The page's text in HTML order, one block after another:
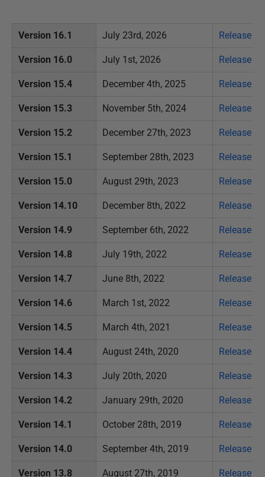
s
d
A
g
t
1
Version 16.1 July 23rd, 2026 Release
Version 16.0 July 1st, 2026 Release
Version 15.4 December 4th, 2025 Release
Version 15.3 November 5th, 2024 Release
Version 15.2 December 27th, 2023 Release
Version 15.1 September 28th, 2023 Release
Version 15.0 August 29th, 2023 Release
Version 14.10 December 8th, 2022 Release
Version 14.9 September 6th, 2022 Release
Version 14.8 July 19th, 2022 Release
Version 14.7 June 8th, 2022 Release
Version 14.6 March 1st, 2022 Release
Version 14.5 March 4th, 2021 Release
Version 14.4 August 24th, 2020 Release
Version 14.3 July 20th, 2020 Release
Version 14.2 January 29th, 2020 Release
Version 14.1 October 28th, 2019 Release
Version 14.0 September 4th, 2019 Release
Version 13.8 August 27th, 2019 Release